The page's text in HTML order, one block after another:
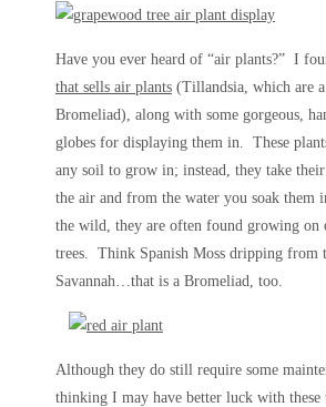
Have you ever heard of “air plants?” I
that sells air plants (Tillandsia, which are
Bromeliad), along with some gorgeous,
globes for displaying them in. These
any soil to grow in; instead, they take
the air and from the water you soak
the wild, they are often found growing on
trees. Think Spanish Moss dripping from
Savannah…that is a Bromeliad, too.
Although they do still require some
thinking I may have better luck with these